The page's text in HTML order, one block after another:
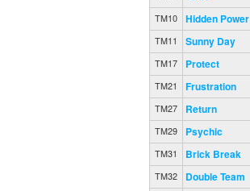
TM10 Hidden Power
TM11 Sunny Day
TM17 Protect
TM21 Frustration
TM27 Return
TM29 Psychic
TM31 Brick Break
TM32 Double Team